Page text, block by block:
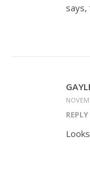
says,
REPLY